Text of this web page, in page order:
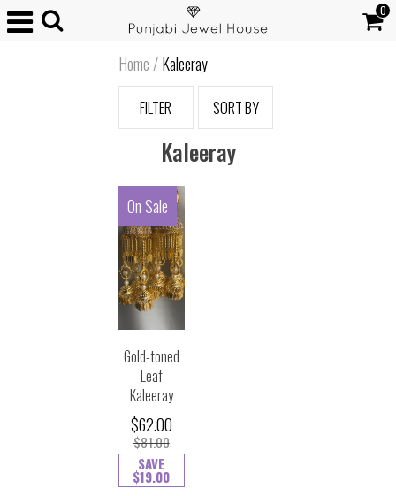
0
Home / Kaleeray
FILTER SORT BY
Kaleeray
On Sale
Gold-toned
Leaf
Kaleeray
$62.00
$81.00
SAVE
$19.00